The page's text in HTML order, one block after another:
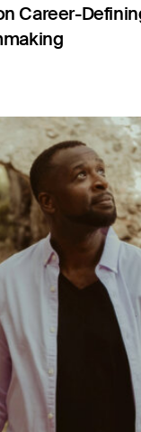
Career-